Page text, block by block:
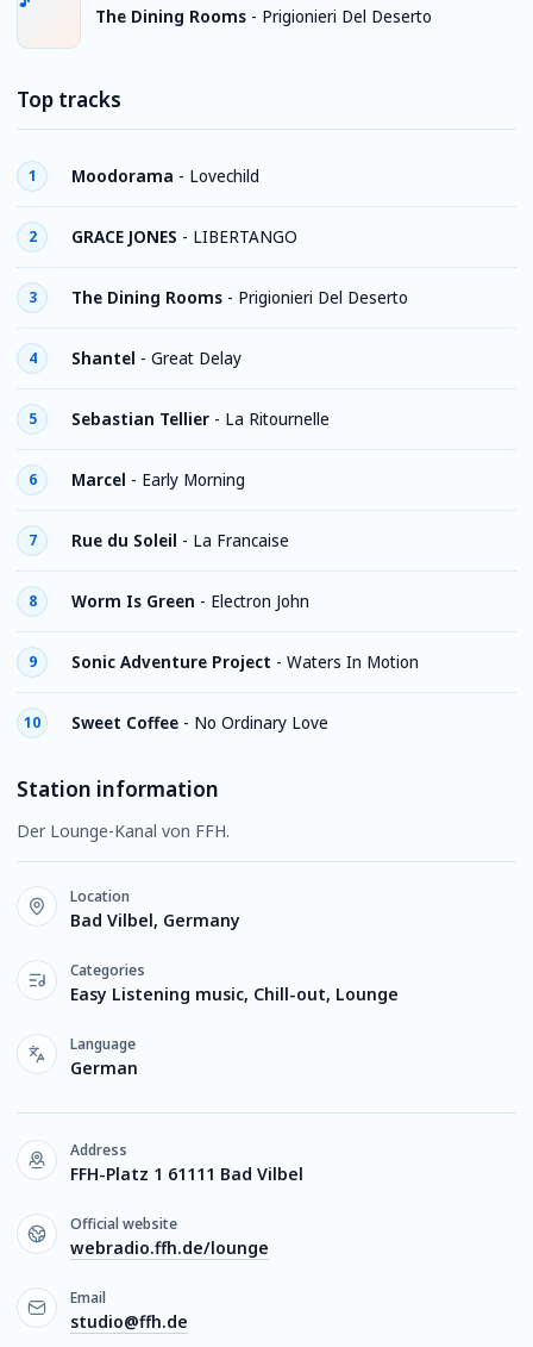
The Dining Rooms - Prigionieri Del Deserto
Top tracks
1 Moodorama - Lovechild
2 GRACE JONES - LIBERTANGO
3 The Dining Rooms - Prigionieri Del Deserto
4 Shantel - Great Delay
5 Sebastian Tellier - La Ritournelle
6 Marcel - Early Morning
7 Rue du Soleil - La Francaise
8 Worm Is Green - Electron John
9 Sonic Adventure Project - Waters In Motion
10 Sweet Coffee - No Ordinary Love
Station information
Der Lounge-Kanal von FFH.
Location
Bad Vilbel, Germany
Categories
Easy Listening music, Chill-out, Lounge
Language
German
Address
FFH-Platz 1 61111 Bad Vilbel
Official website
webradio.ffh.de/lounge
Email
studio@ffh.de